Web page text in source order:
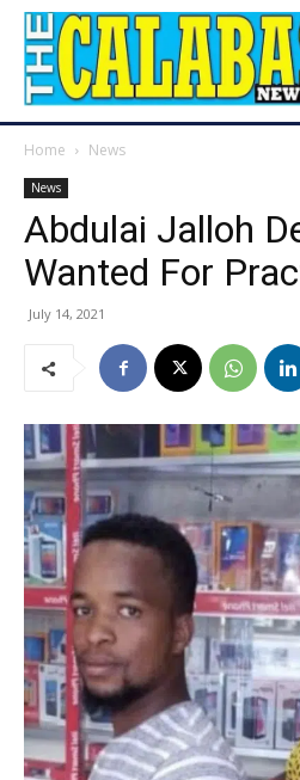
Home News
News
Abdulai Jalloh
Wanted For
July 14, 2021